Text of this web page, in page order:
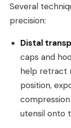
Several
precision:
Distal
caps and
help retract
position,
utensil onto